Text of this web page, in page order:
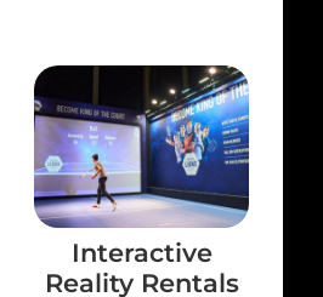
Interactive
Reality Rentals